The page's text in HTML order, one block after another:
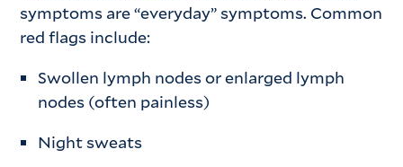
symptoms are “everyday” symptoms. Common
red flags include:
Swollen lymph nodes or enlarged lymph
nodes (often painless)
Night sweats